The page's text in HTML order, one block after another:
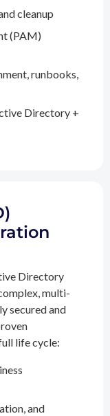
cleanup
(PAM)
runbooks,
Directory +
Directory
multi-
secured and
life cycle:
and